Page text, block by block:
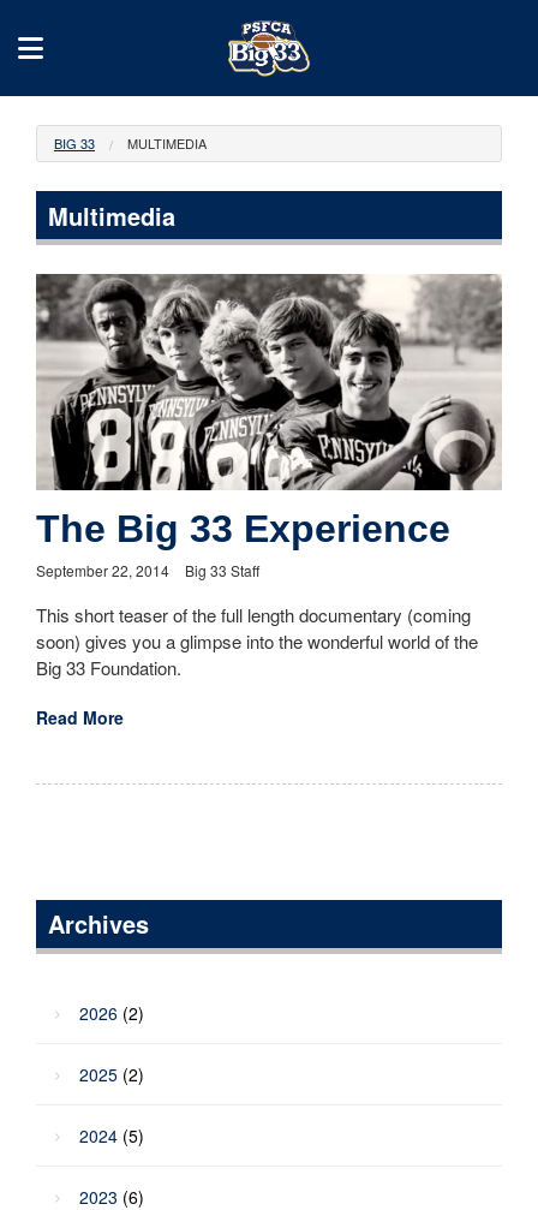
BIG 33 MULTIMEDIA
Multimedia
The Big 33 Experience
September 22, 2014 Big 33 Staff
This short teaser of the full length documentary (coming
soon) gives you a glimpse into the wonderful world of the
Big 33 Foundation.
Read More
Archives
2026 (2)
2025 (2)
2024 (5)
2023 (6)